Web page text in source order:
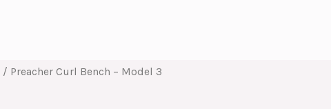
/ Preacher Curl Bench – Model 3